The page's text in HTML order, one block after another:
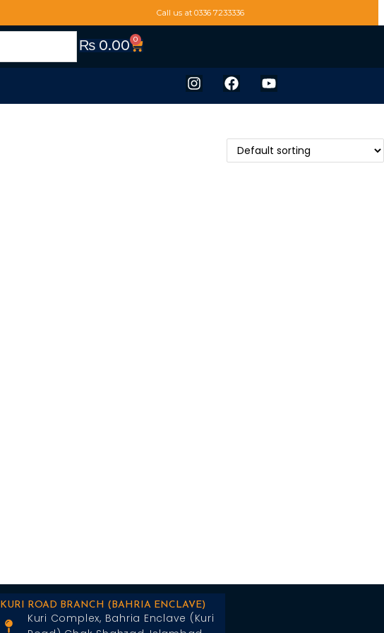
Call us at 0336 7233336
₨0.00 0
KURI ROAD BRANCH (BAHRIA ENCLAVE)
Kuri Complex, Bahria Enclave (Kuri